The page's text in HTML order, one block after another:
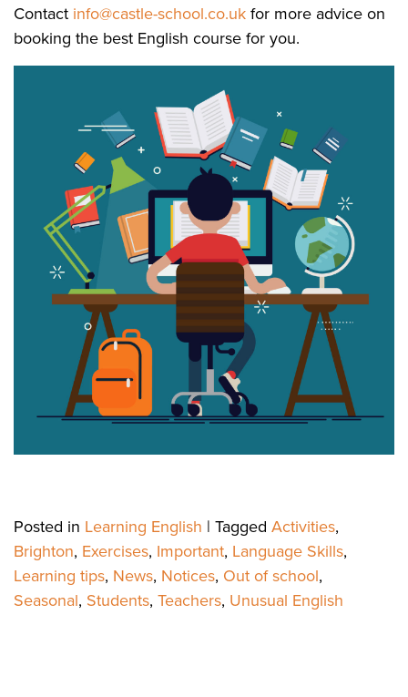
Contact info@castle-school.co.ukfor more advice on
booking the best English course for you.
Posted in Learning English | Tagged Activities,
Brighton, Exercises, Important, Language Skills,
Learning tips, News, Notices, Out of school,
Seasonal, Students, Teachers, Unusual English